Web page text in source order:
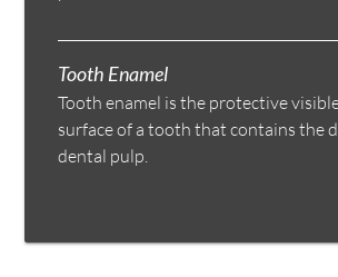
Tooth Enamel
Tooth enamel is the protective
surface of a tooth that contains the
dental pulp.